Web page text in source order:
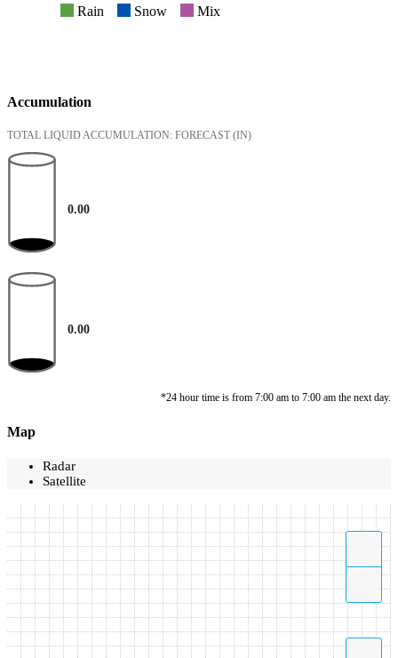
Rain Snow Mix
Accumulation
TOTAL LIQUID ACCUMULATION: FORECAST (IN)
0.00
0.00
*24 hour time is from 7:00 am to 7:00 am the next day.
Map
Radar
Satellite